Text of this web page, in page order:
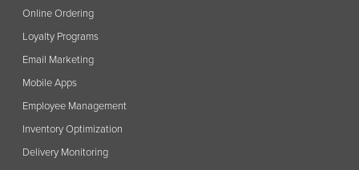
Online Ordering
Loyalty Programs
Email Marketing
Mobile Apps
Employee Management
Inventory Optimization
Delivery Monitoring